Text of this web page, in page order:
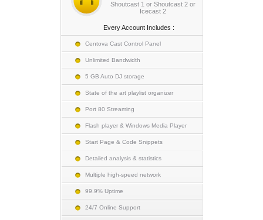
Shoutcast 1 or Shoutcast 2 or
Icecast 2
Every Account Includes :
Centova Cast Control Panel
Unlimited Bandwidth
5 GB Auto DJ storage
State of the art playlist organizer
Port 80 Streaming
Flash player & Windows Media Player
Start Page & Code Snippets
Detailed analysis & statistics
Multiple high-speed network
99.9% Uptime
24/7 Online Support